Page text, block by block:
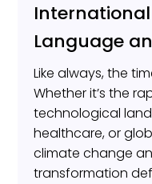
Language
Like always, the
Whether it’s the
technological
healthcare, or
climate change
transformation